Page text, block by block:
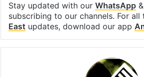
Stay updated with our WhatsApp&
subscribing to our channels. For all
Eastupdates, download our app